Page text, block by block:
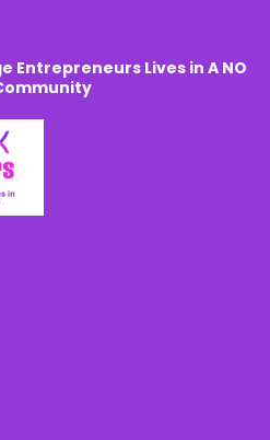
Entrepreneurs Lives in A NO